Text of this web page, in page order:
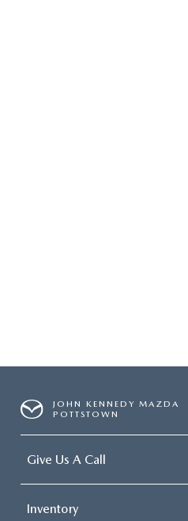
JOHN KENNEDY MAZDA
POTTSTOWN
Give Us A Call
Inventory